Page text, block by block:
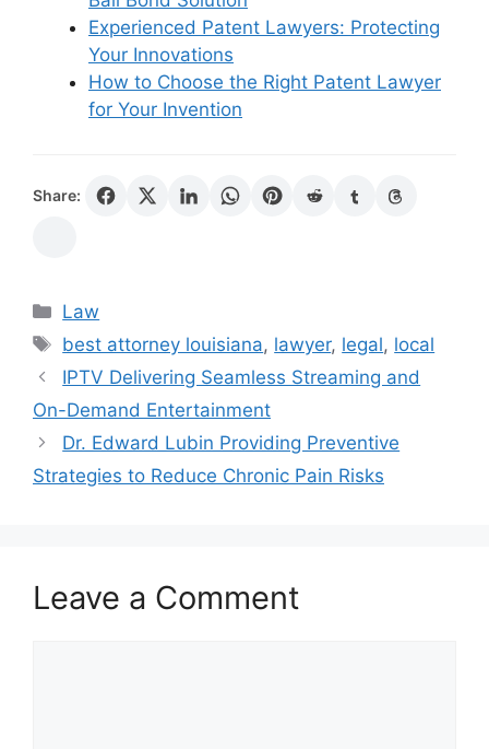
Experienced Patent Lawyers: Protecting
Your Innovations
How to Choose the Right Patent Lawyer
for Your Invention
Share:
Categories
Law
Tags
best attorney louisiana, lawyer, legal, local
IPTV Delivering Seamless Streaming and
On-Demand Entertainment
Dr. Edward Lubin Providing Preventive
Strategies to Reduce Chronic Pain Risks
Leave a Comment